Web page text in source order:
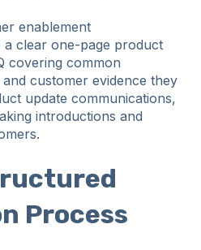
enablement
clear one-page product
covering common
customer evidence they
update communications,
introductions and
Process